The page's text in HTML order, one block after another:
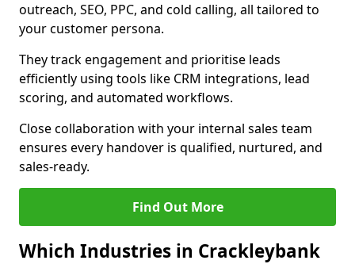
outreach, SEO, PPC, and cold calling, all tailored to
your customer persona.
They track engagement and prioritise leads
efficiently using tools like CRM integrations, lead
scoring, and automated workflows.
Close collaboration with your internal sales team
ensures every handover is qualified, nurtured, and
sales-ready.
Find Out More
Which Industries in Crackleybank